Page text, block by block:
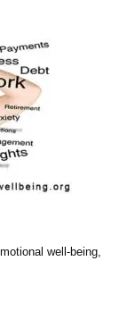
well-being,